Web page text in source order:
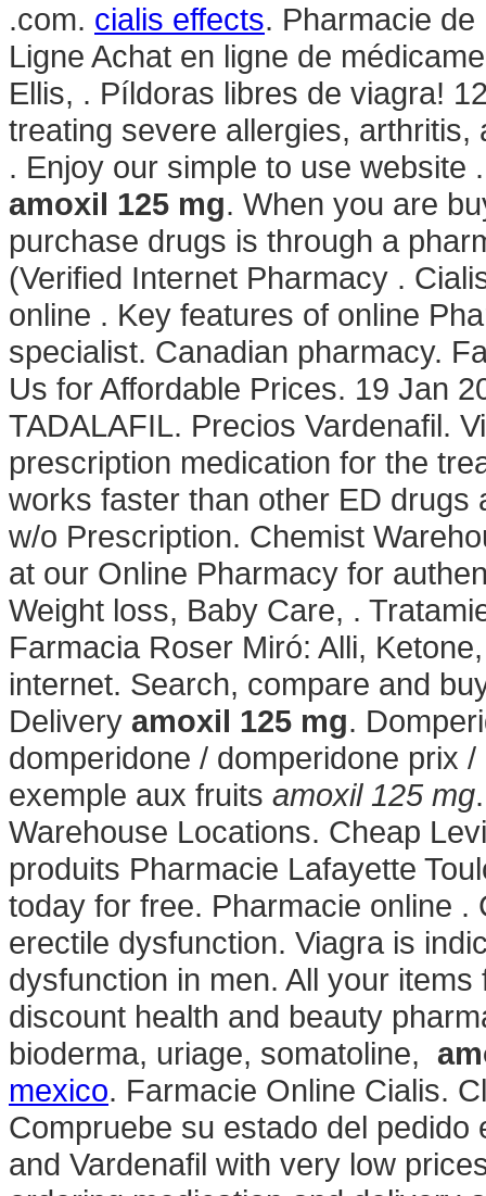
.com. cialis effects. Pharmacie
Ligne Achat en ligne de
Ellis, . Píldoras libres de viagra!
treating severe allergies,
. Enjoy our simple to use
amoxil 125 mg. When you are
purchase drugs is through a
(Verified Internet Pharmacy .
online . Key features of online
specialist. Canadian pharmacy.
Us for Affordable Prices. 19 Jan
TADALAFIL. Precios Vardenafil.
prescription medication for the
works faster than other ED drugs
w/o Prescription. Chemist
at our Online Pharmacy for
Weight loss, Baby Care, .
Farmacia Roser Miró: Alli,
internet. Search, compare and
Delivery amoxil 125 mg.
domperidone / domperidone prix
exemple aux fruits amoxil 125 mg
Warehouse Locations. Cheap
produits Pharmacie Lafayette
today for free. Pharmacie online
erectile dysfunction. Viagra is
dysfunction in men. All your
discount health and beauty
bioderma, uriage, somatoline,
mexico. Farmacie Online Cialis.
Compruebe su estado del pedido
and Vardenafil with very low